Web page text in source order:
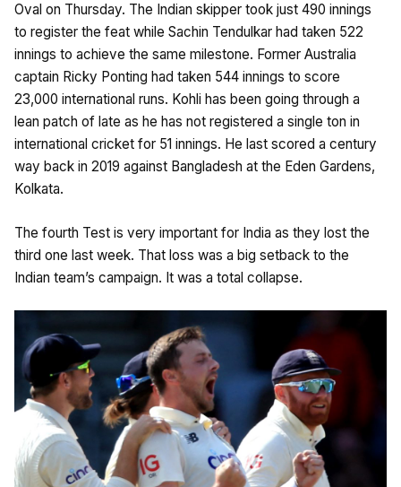
Oval on Thursday. The Indian skipper took just 490 innings
to register the feat while Sachin Tendulkar had taken 522
innings to achieve the same milestone. Former Australia
captain Ricky Ponting had taken 544 innings to score
23,000 international runs. Kohli has been going through a
lean patch of late as he has not registered a single ton in
international cricket for 51 innings. He last scored a century
way back in 2019 against Bangladesh at the Eden Gardens,
Kolkata.
The fourth Test is very important for India as they lost the
third one last week. That loss was a big setback to the
Indian team’s campaign. It was a total collapse.